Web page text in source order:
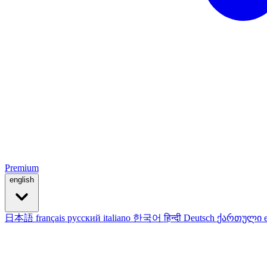
Premium
english
日本語 français русский italiano 한국어हिन्दी Deutsch ქართული